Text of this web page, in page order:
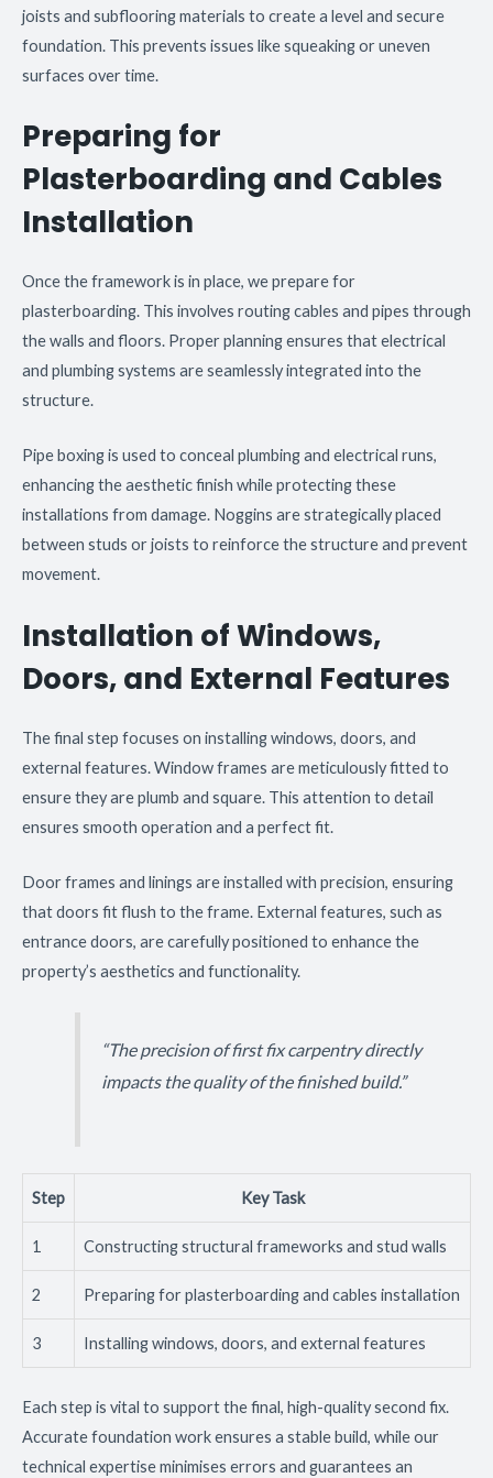
joists and subflooring materials to create a level and secure
foundation. This prevents issues like squeaking or uneven
surfaces over time.
Preparing for
Plasterboarding and Cables
Installation
Once the framework is in place, we prepare for
plasterboarding. This involves routing cables and pipes through
the walls and floors. Proper planning ensures that electrical
and plumbing systems are seamlessly integrated into the
structure.
Pipe boxing is used to conceal plumbing and electrical runs,
enhancing the aesthetic finish while protecting these
installations from damage. Noggins are strategically placed
between studs or joists to reinforce the structure and prevent
movement.
Installation of Windows,
Doors, and External Features
The final step focuses on installing windows, doors, and
external features. Window frames are meticulously fitted to
ensure they are plumb and square. This attention to detail
ensures smooth operation and a perfect fit.
Door frames and linings are installed with precision, ensuring
that doors fit flush to the frame. External features, such as
entrance doors, are carefully positioned to enhance the
property’s aesthetics and functionality.
“The precision of first fix carpentry directly
impacts the quality of the finished build.”
Step Key Task
1 Constructing structural frameworks and stud walls
2 Preparing for plasterboarding and cables installation
3 Installing windows, doors, and external features
Each step is vital to support the final, high-quality second fix.
Accurate foundation work ensures a stable build, while our
technical expertise minimises errors and guarantees an